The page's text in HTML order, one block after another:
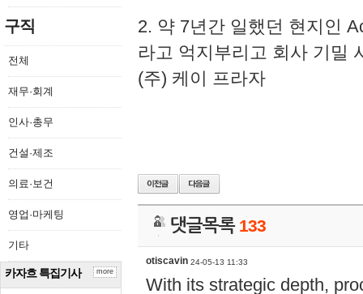
구직
전체
재무·회계
인사·총무
건설·제조
의료·보건
영업·마케팅
기타
카자흐 특집기사 more
2. 약 7년간 일했던 현지인
라고 억지부리고 회사 기밀
(주) 케이 프라자
댓글목록 133
otiscavin 24-05-13 11:33
With its strategic depth,